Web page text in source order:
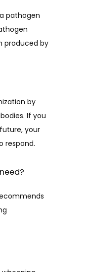
pathogen
produced by
by
If you
your
respond.